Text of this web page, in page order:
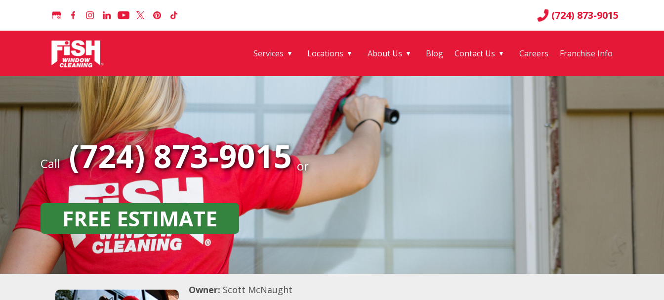
(724) 873-9015
Services ▼ Locations ▼ About Us ▼ Blog Contact Us ▼ Careers Franchise Info
Call (724) 873-9015 or
FREE ESTIMATE
Owner: Scott McNaught